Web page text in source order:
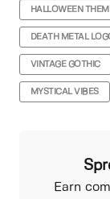
HALLOWEEN
DEATH METAL
VINTAGE GOTHIC
MYSTICAL VIBES
Earn